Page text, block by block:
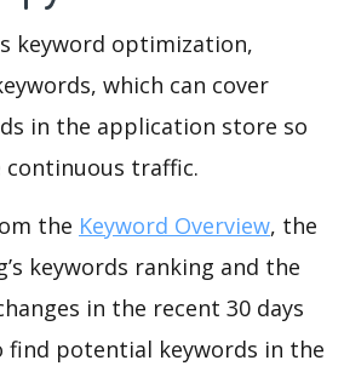
keyword optimization,
which can cover
in the application store so
traffic.
the Keyword Overview, the
keywords ranking and the
in the recent 30 days
find potential keywords in the